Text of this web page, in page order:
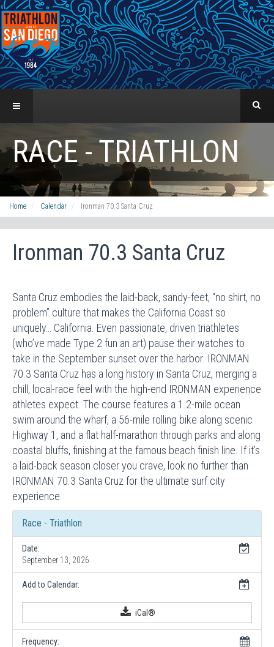
RACE - TRIATHLON
Home Calendar Ironman 70.3 Santa Cruz
Ironman 70.3 Santa Cruz
Santa Cruz embodies the laid-back, sandy-feet, “no shirt, no
problem” culture that makes the California Coast so
uniquely… California. Even passionate, driven triathletes
(who’ve made Type 2 fun an art) pause their watches to
take in the September sunset over the harbor. IRONMAN
70.3 Santa Cruz has a long history in Santa Cruz, merging a
chill, local-race feel with the high-end IRONMAN experience
athletes expect. The course features a 1.2-mile ocean
swim around the wharf, a 56-mile rolling bike along scenic
Highway 1, and a flat half-marathon through parks and along
coastal bluffs, finishing at the famous beach finish line. If it’s
a laid-back season closer you crave, look no further than
IRONMAN 70.3 Santa Cruz for the ultimate surf city
experience.
Race - Triathlon
Date:
September 13, 2026
Add to Calendar:
iCal®
Frequency: